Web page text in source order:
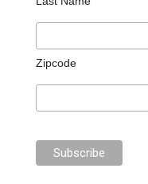
Zipcode